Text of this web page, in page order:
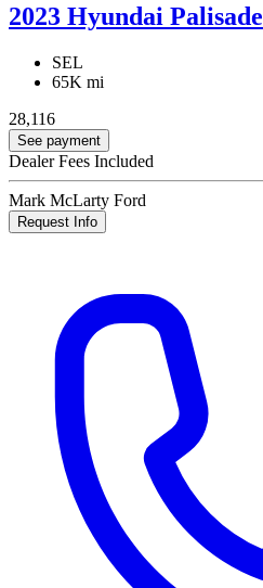
2023 Hyundai Palisade
SEL
65K mi
28,116
See payment
Dealer Fees Included
Mark McLarty Ford
Request Info